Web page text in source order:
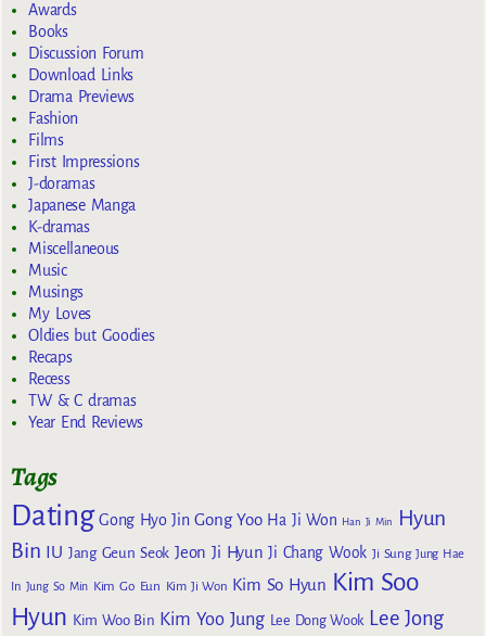
Awards
Books
Discussion Forum
Download Links
Drama Previews
Fashion
Films
First Impressions
J-doramas
Japanese Manga
K-dramas
Miscellaneous
Music
Musings
My Loves
Oldies but Goodies
Recaps
Recess
TW & C dramas
Year End Reviews
Tags
Dating Gong Hyo Jin Gong Yoo Ha Ji Won Han Ji Min
Hyun
Bin IU Jang Geun Seok Jeon Ji Hyun Ji Chang Wook Ji Sung Jung Hae
In Jung So Min Kim Go Eun Kim Ji Won Kim So Hyun Kim Soo
Hyun Kim Woo Bin Kim Yoo Jung Lee Dong Wook Lee Jong